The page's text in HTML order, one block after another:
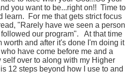
you want to be...right on!! Time to
learn. For me that gets strict focus
"Rarely have we seen a person
our program". At that time
worth and after it's done I'm doing it
have come before me and a
self over to along with my Higher
12 steps beyond how I use to and